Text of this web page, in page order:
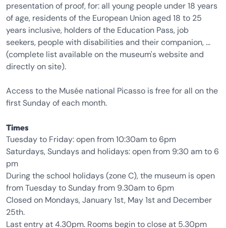
presentation of proof, for: all young people under 18 years
of age, residents of the European Union aged 18 to 25
years inclusive, holders of the Education Pass, job
seekers, people with disabilities and their companion, ...
(complete list available on the museum's website and
directly on site).
Access to the Musée national Picasso is free for all on the
first Sunday of each month.
Times
Tuesday to Friday: open from 10:30am to 6pm
Saturdays, Sundays and holidays: open from 9:30 am to 6
pm
During the school holidays (zone C), the museum is open
from Tuesday to Sunday from 9.30am to 6pm
Closed on Mondays, January 1st, May 1st and December
25th.
Last entry at 4.30pm. Rooms begin to close at 5.30pm